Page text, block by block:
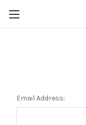
Email Address: